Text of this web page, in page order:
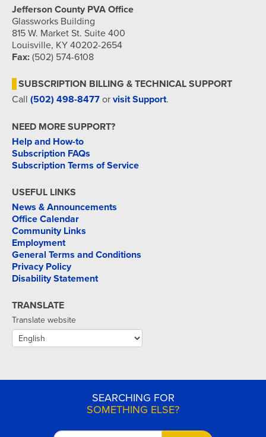
Jefferson County PVA Office
Glassworks Building
815 W. Market St. Suite 400
Louisville, KY 40202-2654
Fax: (502) 574-6108
SUBSCRIPTION BILLING & TECHNICAL SUPPORT
Call (502) 498-8477 or visit Support.
NEED MORE SUPPORT?
Help and How-to
Subscription FAQs
Subscription Terms of Service
USEFUL LINKS
News & Announcements
Office Calendar
Community Links
Employment
General Terms and Conditions
Privacy Policy
Disability Statement
TRANSLATE
Translate website
SEARCHING FOR
SOMETHING ELSE?